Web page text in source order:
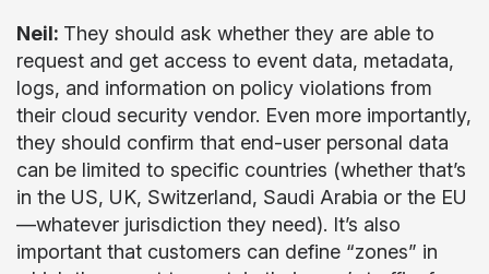
Neil: They should ask whether they are able to
request and get access to event data, metadata,
logs, and information on policy violations from
their cloud security vendor. Even more importantly,
they should confirm that end-user personal data
can be limited to specific countries (whether that’s
in the US, UK, Switzerland, Saudi Arabia or the EU
—whatever jurisdiction they need). It’s also
important that customers can define “zones” in